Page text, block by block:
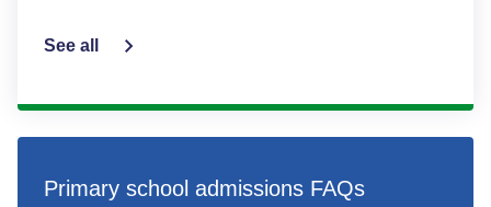
See all
Primary school admissions FAQs